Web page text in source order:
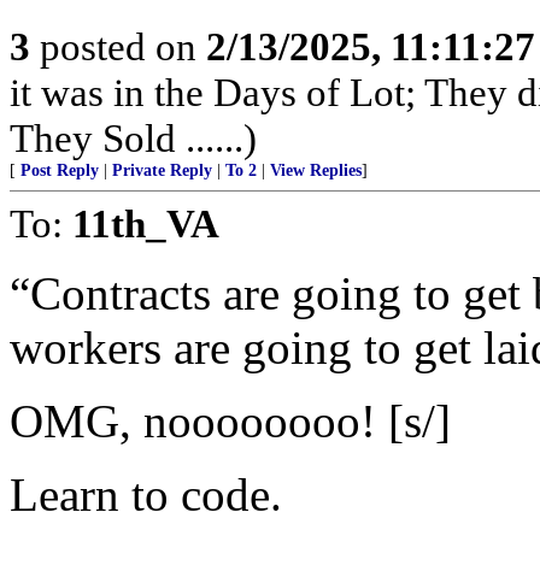
3 posted on 2/13/2025,
it was in the Days of Lot; They
They Sold ......)
[ Post Reply Private Reply To 2 View Replies]
To: 11th_VA
“Contracts are going to
workers are going to get
OMG, noooooooo! [s/]
Learn to code.